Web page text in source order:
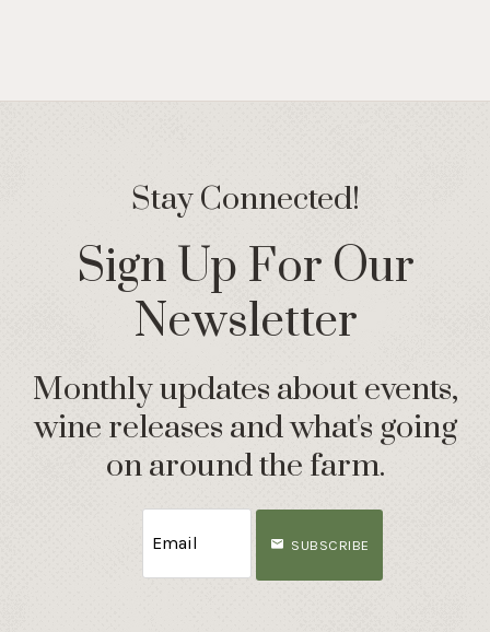
Stay Connected!
Sign Up For Our
Newsletter
Monthly updates about events,
wine releases and what's going
on around the farm.
SUBSCRIBE